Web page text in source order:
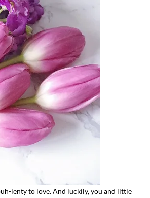
lenty to love. And luckily, you and little